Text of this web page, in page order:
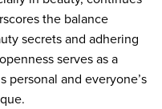
the balance
secrets and adhering
serves as a
and everyone’s